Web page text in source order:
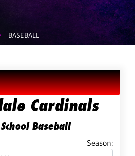
BASEBALL
Cardinals
Baseball
Season: